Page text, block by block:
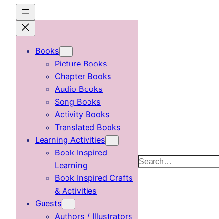
content
Books
Picture Books
Chapter Books
Audio Books
Song Books
Activity Books
Translated Books
Learning Activities
Book Inspired
Learning
Book Inspired Crafts
& Activities
Guests
Authors / Illustrators
Search